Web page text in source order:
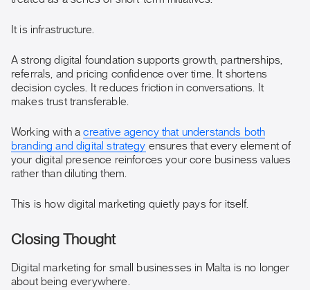
It is infrastructure.
A strong digital foundation supports growth, partnerships,
referrals, and pricing confidence over time. It shortens
decision cycles. It reduces friction in conversations. It
makes trust transferable.
Working with acreative agency that understands both
branding and digital strategy ensures that every element of
your digital presence reinforces your core business values
rather than diluting them.
This is how digital marketing quietly pays for itself.
Closing Thought
Digital marketing for small businesses in Malta is no longer
about being everywhere.